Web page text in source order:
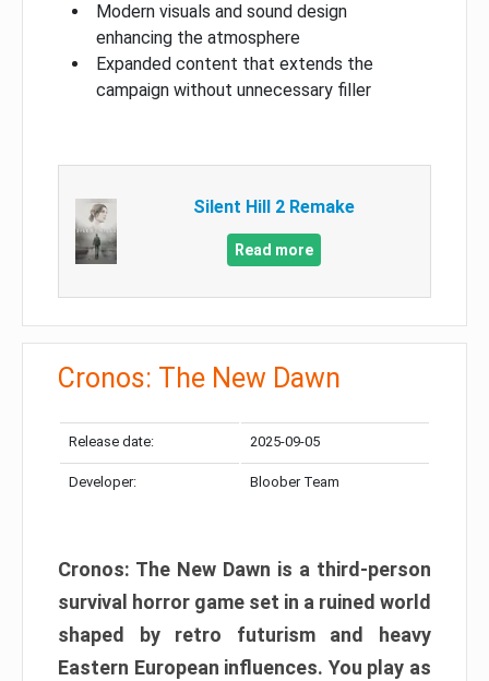
Modern visuals and sound design
enhancing the atmosphere
Expanded content that extends the
campaign without unnecessary filler
Silent Hill 2 Remake
Read more
Cronos: The New Dawn
Release date: 2025-09-05
Developer: Bloober Team
Cronos: The New Dawn is a third-person
survival horror game set in a ruined world
shaped by retro futurism and heavy
Eastern European influences. You play as